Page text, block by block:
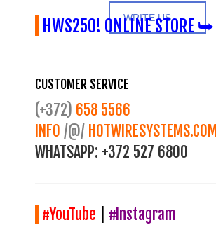
WRITE US
HWS250! ONLINE STORE ⮩
CUSTOMER SERVICE
(+372) 658 5566
INFO /@/ HOTWIRESYSTEMS.COM
WHATSAPP: +372 527 6800
#YouTube #Instagram